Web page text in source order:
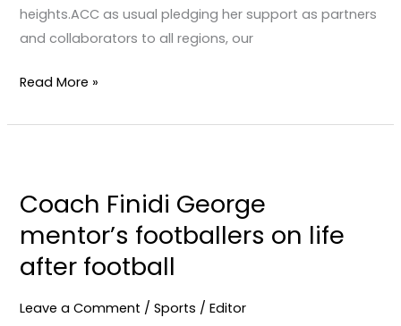
heights.ACC as usual pledging her support as partners
and collaborators to all regions, our
Read More »
Coach Finidi George
mentor’s footballers on life
after football
Leave a Comment /Sports /Editor
George
mentor’s
on
life